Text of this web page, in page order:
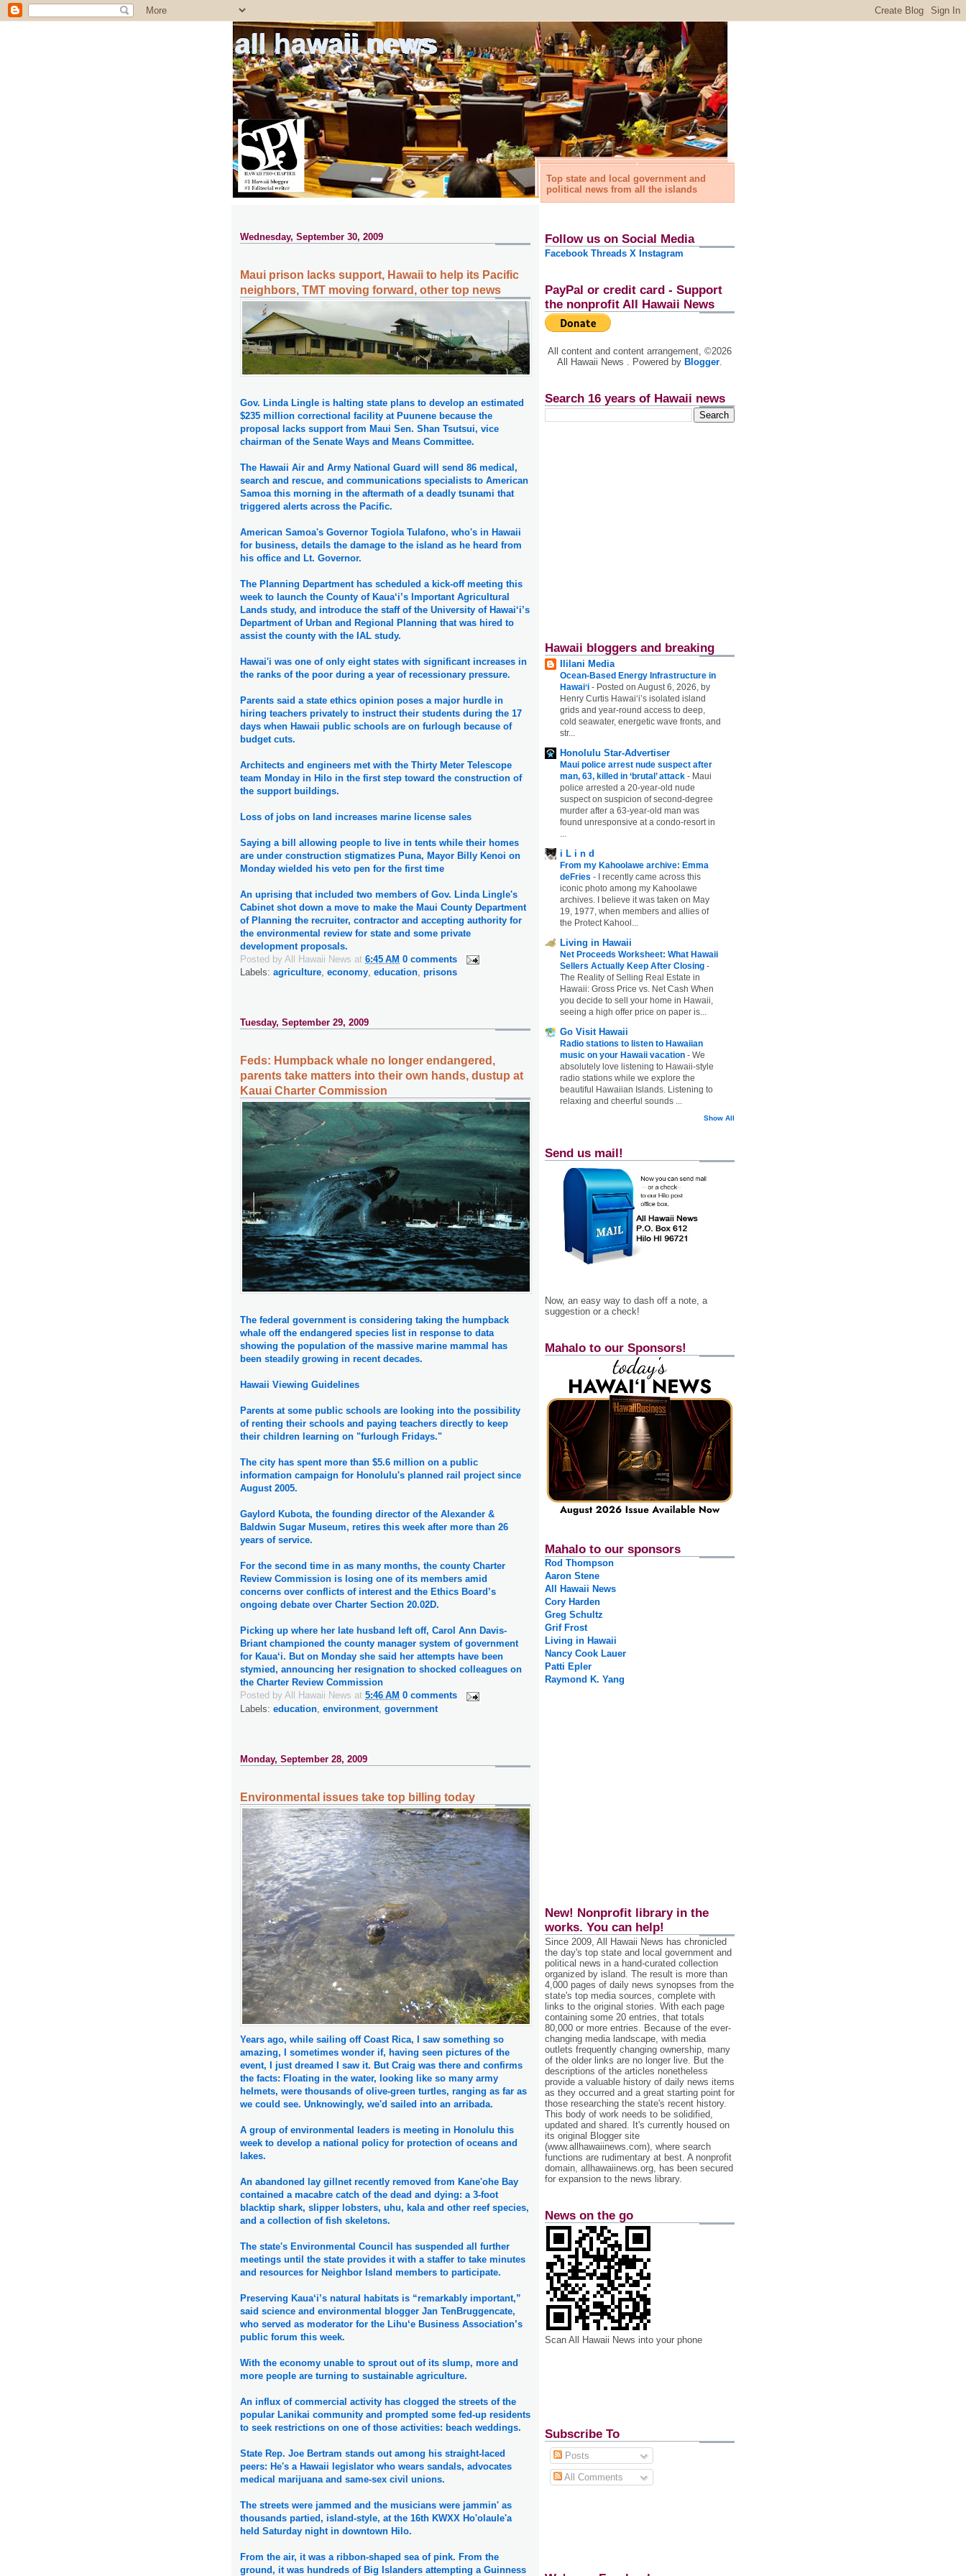
all hawaii news
Top state and local government and
political news from all the islands
Wednesday, September 30, 2009
Maui prison lacks support, Hawaii to help its Pacific
neighbors, TMT moving forward, other top news
Gov. Linda Lingle is halting state plans to develop an estimated
$235 million correctional facility at Puunene because the
proposal lacks support from Maui Sen. Shan Tsutsui, vice
chairman of the Senate Ways and Means Committee.
The Hawaii Air and Army National Guard will send 86 medical,
search and rescue, and communications specialists to American
Samoa this morning in the aftermath of a deadly tsunami that
triggered alerts across the Pacific.
American Samoa's Governor Togiola Tulafono, who's in Hawaii
for business, details the damage to the island as he heard from
his office and Lt. Governor.
The Planning Department has scheduled a kick-off meeting this
week to launch the County of Kaua‘i’s Important Agricultural
Lands study, and introduce the staff of the University of Hawai‘i’s
Department of Urban and Regional Planning that was hired to
assist the county with the IAL study.
Hawai'i was one of only eight states with significant increases in
the ranks of the poor during a year of recessionary pressure.
Parents said a state ethics opinion poses a major hurdle in
hiring teachers privately to instruct their students during the 17
days when Hawaii public schools are on furlough because of
budget cuts.
Architects and engineers met with the Thirty Meter Telescope
team Monday in Hilo in the first step toward the construction of
the support buildings.
Loss of jobs on land increases marine license sales
Saying a bill allowing people to live in tents while their homes
are under construction stigmatizes Puna, Mayor Billy Kenoi on
Monday wielded his veto pen for the first time
An uprising that included two members of Gov. Linda Lingle's
Cabinet shot down a move to make the Maui County Department
of Planning the recruiter, contractor and accepting authority for
the environmental review for state and some private
development proposals.
Posted by All Hawaii News at 6:45 AM 0 comments
Labels: agriculture, economy, education, prisons
Tuesday, September 29, 2009
Feds: Humpback whale no longer endangered,
parents take matters into their own hands, dustup at
Kauai Charter Commission
The federal government is considering taking the humpback
whale off the endangered species list in response to data
showing the population of the massive marine mammal has
been steadily growing in recent decades.
Hawaii Viewing Guidelines
Parents at some public schools are looking into the possibility
of renting their schools and paying teachers directly to keep
their children learning on "furlough Fridays."
The city has spent more than $5.6 million on a public
information campaign for Honolulu's planned rail project since
August 2005.
Gaylord Kubota, the founding director of the Alexander &
Baldwin Sugar Museum, retires this week after more than 26
years of service.
For the second time in as many months, the county Charter
Review Commission is losing one of its members amid
concerns over conflicts of interest and the Ethics Board’s
ongoing debate over Charter Section 20.02D.
Picking up where her late husband left off, Carol Ann Davis-
Briant championed the county manager system of government
for Kaua‘i. But on Monday she said her attempts have been
stymied, announcing her resignation to shocked colleagues on
the Charter Review Commission
Posted by All Hawaii News at 5:46 AM 0 comments
Labels: education environment, government
Monday, September 28, 2009
Environmental issues take top billing today
Years ago, while sailing off Coast Rica, I saw something so
amazing, I sometimes wonder if, having seen pictures of the
event, I just dreamed I saw it. But Craig was there and confirms
the facts: Floating in the water, looking like so many army
helmets, were thousands of olive-green turtles, ranging as far as
we could see. Unknowingly, we'd sailed into an arribada.
A group of environmental leaders is meeting in Honolulu this
week to develop a national policy for protection of oceans and
lakes.
An abandoned lay gillnet recently removed from Kane'ohe Bay
contained a macabre catch of the dead and dying: a 3-foot
blacktip shark, slipper lobsters, uhu, kala and other reef species,
and a collection of fish skeletons.
The state's Environmental Council has suspended all further
meetings until the state provides it with a staffer to take minutes
and resources for Neighbor Island members to participate.
Preserving Kaua‘i’s natural habitats is “remarkably important,”
said science and environmental blogger Jan TenBruggencate,
who served as moderator for the Lihu‘e Business Association’s
public forum this week.
With the economy unable to sprout out of its slump, more and
more people are turning to sustainable agriculture.
An influx of commercial activity has clogged the streets of the
popular Lanikai community and prompted some fed-up residents
to seek restrictions on one of those activities: beach weddings.
State Rep. Joe Bertram stands out among his straight-laced
peers: He's a Hawaii legislator who wears sandals, advocates
medical marijuana and same-sex civil unions.
The streets were jammed and the musicians were jammin' as
thousands partied, island-style, at the 16th KWXX Ho'olaule'a
held Saturday night in downtown Hilo.
From the air, it was a ribbon-shaped sea of pink. From the
ground, it was hundreds of Big Islanders attempting a Guinness
Follow us on Social Media
Facebook Threads X Instagram
PayPal or credit card - Support
the nonprofit All Hawaii News
All content and content arrangement, ©2026
All Hawaii News . Powered by Blogger.
Search 16 years of Hawaii news
Hawaii bloggers and breaking
Ililani Media
Ocean-Based Energy Infrastructure in
Hawaiʻi - Posted on August 6, 2026, by
Henry Curtis Hawaiʻi’s isolated island
grids and year-round access to deep,
cold seawater, energetic wave fronts, and
str...
Honolulu Star-Advertiser
Maui police arrest nude suspect after
man, 63, killed in ‘brutal’ attack - Maui
police arrested a 20-year-old nude
suspect on suspicion of second-degree
murder after a 63-year-old man was
found unresponsive at a condo-resort in
...
i L i n d
From my Kahoolawe archive: Emma
deFries -
I recently came across this
iconic photo among my Kahoolawe
archives. I believe it was taken on May
19, 1977, when members and allies of
the Protect Kahool...
Living in Hawaii
Net Proceeds Worksheet: What Hawaii
Sellers Actually Keep After Closing -
The Reality of Selling Real Estate in
Hawaii: Gross Price vs. Net Cash When
you decide to sell your home in Hawaii,
seeing a high offer price on paper is...
Go Visit Hawaii
Radio stations to listen to Hawaiian
music on your Hawaii vacation - We
absolutely love listening to Hawaii-style
radio stations while we explore the
beautiful Hawaiian Islands. Listening to
relaxing and cheerful sounds ...
Show All
Send us mail!
Now, an easy way to dash off a note, a
suggestion or a check!
Mahalo to our Sponsors!
Mahalo to our sponsors
Rod Thompson
Aaron Stene
All Hawaii News
Cory Harden
Greg Schultz
Grif Frost
Living in Hawaii
Nancy Cook Lauer
Patti Epler
Raymond K. Yang
New! Nonprofit library in the
works. You can help!
Since 2009, All Hawaii News has chronicled
the day's top state and local government and
political news in a hand‐curated collection
organized by island. The result is more than
4,000 pages of daily news synopses from the
state's top media sources, complete with
links to the original stories. With each page
containing some 20 entries, that totals
80,000 or more entries. Because of the ever‐
changing media landscape, with media
outlets frequently changing ownership, many
of the older links are no longer live. But the
descriptions of the articles nonetheless
provide a valuable history of daily news items
as they occurred and a great starting point for
those researching the state's recent history.
This body of work needs to be solidified,
updated and shared. It's currently housed on
its original Blogger site
(www.allhawaiinews.com), where search
functions are rudimentary at best. A nonprofit
domain, allhawaiinews.org, has been secured
for expansion to the news library.
News on the go
Scan All Hawaii News into your phone
Subscribe To
Posts
All Comments